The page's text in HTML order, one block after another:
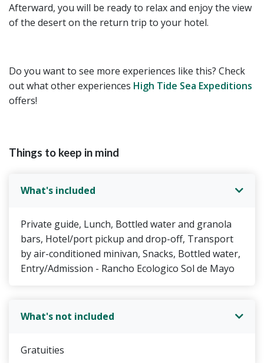
Afterward, you will be ready to relax and enjoy the view
of the desert on the return trip to your hotel.
Do you want to see more experiences like this? Check
out what other experiences High Tide Sea Expeditions
offers!
Things to keep in mind
What's included
Private guide, Lunch, Bottled water and granola
bars, Hotel/port pickup and drop-off, Transport
by air-conditioned minivan, Snacks, Bottled water,
Entry/Admission - Rancho Ecologico Sol de Mayo
What's not included
Gratuities